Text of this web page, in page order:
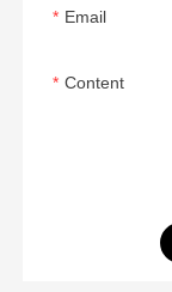
Email
Content